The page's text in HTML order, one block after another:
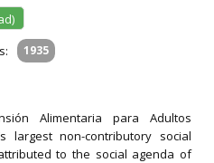
1935
Alimentaria para Adultos
largest non-contributory social
to the social agenda of